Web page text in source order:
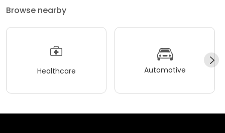
Browse nearby
Healthcare Automotive